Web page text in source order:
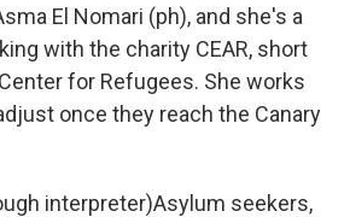
El Nomari (ph), and she's a
with the charity CEAR, short
for Refugees. She works
once they reach the Canary
interpreter)Asylum seekers,